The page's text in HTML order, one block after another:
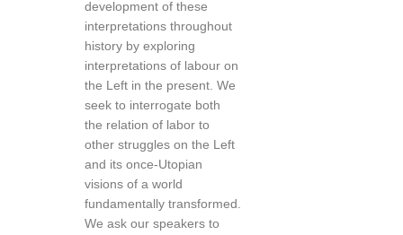
development of these
interpretations throughout
history by exploring
interpretations of labour on
the Left in the present. We
seek to interrogate both
the relation of labor to
other struggles on the Left
and its once-Utopian
visions of a world
fundamentally transformed.
We ask our speakers to